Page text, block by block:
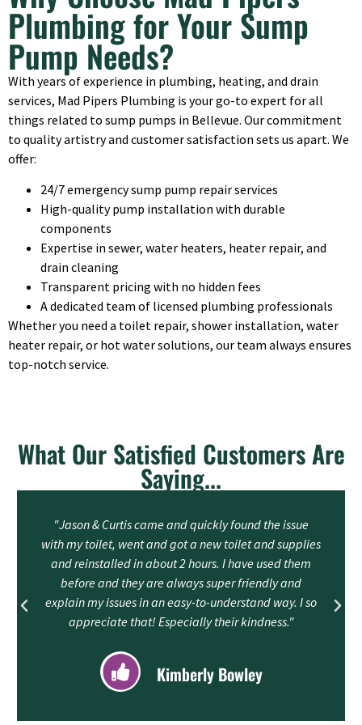
Plumbing for Your Sump
Pump Needs?
With years of experience in plumbing, heating, and drain
services, Mad Pipers Plumbing is your go-to expert for all
things related to sump pumps in Bellevue. Our commitment
to quality artistry and customer satisfaction sets us apart. We
offer:
24/7 emergency sump pump repair services
High-quality pump installation with durable
components
Expertise in sewer, water heaters, heater repair, and
drain cleaning
Transparent pricing with no hidden fees
A dedicated team of licensed plumbing professionals
Whether you need a toilet repair, shower installation, water
heater repair, or hot water solutions, our team always ensures
top-notch service.
What Our Satisfied Customers Are
Saying...
"Jason & Curtis came and quickly found the issue
with my toilet, went and got a new toilet and supplies
and reinstalled in about 2 hours. I have used them
before and they are always super friendly and
explain my issues in an easy-to-understand way. I so
appreciate that! Especially their kindness."
Kimberly Bowley